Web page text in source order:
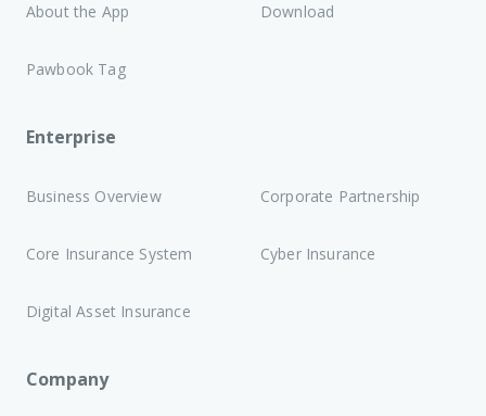
About the App Download
Pawbook Tag
Enterprise
Business Overview Corporate Partnership
Core Insurance System Cyber Insurance
Digital Asset Insurance
Company